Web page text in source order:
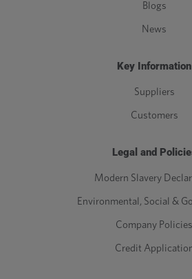
Blogs
News
Key Information
Suppliers
Customers
Legal and
Modern Slavery
Environmental, Social &
Company Policies
Credit